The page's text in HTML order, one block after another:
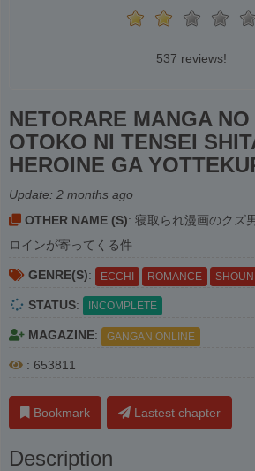
537 reviews!
NETORARE MANGA NO
OTOKO NI TENSEI
HEROINE GA
Update: 2 months ago
OTHER NAME (S): 寝取られ漫画のクズ
ロインが寄ってくる件
GENRE(S): ECCHI ROMANCE
STATUS: INCOMPLETE
MAGAZINE: GANGAN ONLINE
: 653811
Bookmark Lastest chapter
Description